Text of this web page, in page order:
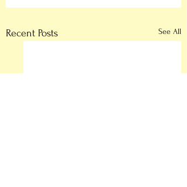
Recent Posts See All